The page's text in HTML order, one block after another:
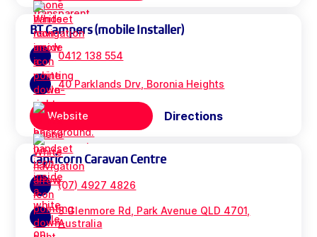
BT Campers (mobile Installer)
0412 138 554
40 Parklands Drv, Boronia Heights
Website Directions
Capricorn Caravan Centre
(07) 4927 4826
3 Glenmore Rd, Park Avenue QLD 4701,
Australia